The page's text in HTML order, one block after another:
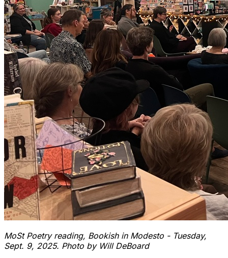
MoSt Poetry reading, Bookish in Modesto - Tuesday,
Sept. 9, 2025. Photo by Will DeBoard